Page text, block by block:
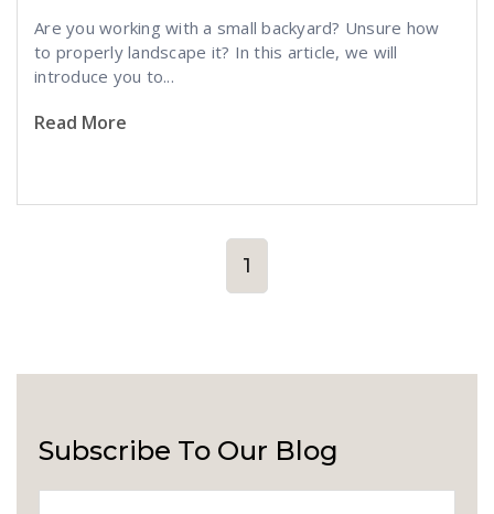
Are you working with a small backyard? Unsure how
to properly landscape it? In this article, we will
introduce you to...
Read More
1
Subscribe To Our Blog